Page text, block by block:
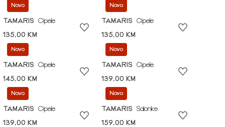
Novo
TAMARIS
Cipele
135,00 KM
Novo
TAMARIS
Cipele
135,00 KM
Novo
TAMARIS
Cipele
145,00 KM
Novo
TAMARIS
Cipele
139,00 KM
Novo
TAMARIS
Cipele
139,00 KM
Novo
TAMARIS
Salonke
159,00 KM